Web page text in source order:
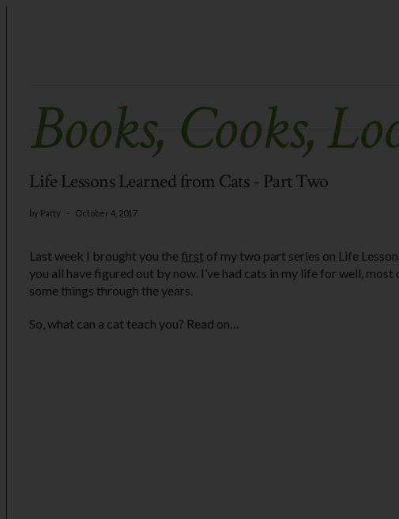
Books, Cooks,
Life Lessons Learned from Cats - Part Two
by Patty - October 4, 2017
Last week I brought you thefirst of my two part series on Life
you all have figured out by now. I’ve had cats in my life for well,
some things through the years.
So, what can a cat teach you? Read on…